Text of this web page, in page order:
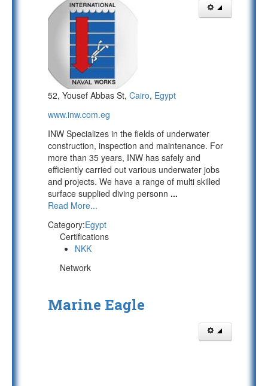
52, Yousef Abbas St, Cairo, Egypt
www.inw.com.eg
INW Specializes in the fields of underwater
construction, inspection and maintenance. For
more than 35 years, INW has safely and
efficiently carried out various underwater jobs
and projects. We have a range of multi skilled
surface supplied diving personn ...
Read More...
Category:Egypt
Certifications
NKK
Network
Marine Eagle